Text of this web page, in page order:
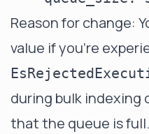
Reason for change:
value if you're
during bulk indexing
that the queue is full.